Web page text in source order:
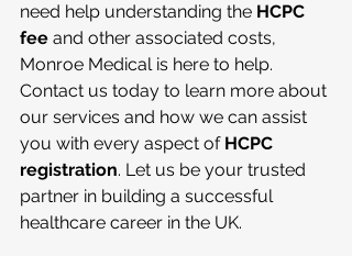
need help understanding the HCPC
fee and other associated costs,
Monroe Medical is here to help.
Contact us today to learn more about
our services and how we can assist
you with every aspect of HCPC
registration. Let us be your trusted
partner in building a successful
healthcare career in the UK.